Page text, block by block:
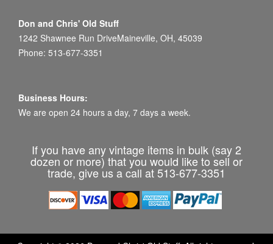
Don and Chris' Old Stuff
1242 Shawnee Run DriveMaineville, OH, 45039
Phone: 513-677-3351
Business Hours:
We are open 24 hours a day, 7 days a week.
If you have any vintage items in bulk (say 2
dozen or more) that you would like to sell or
trade, give us a call at 513-677-3351